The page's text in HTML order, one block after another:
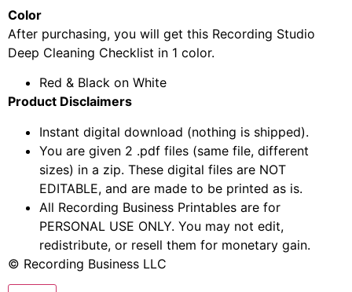
Color
After purchasing, you will get this Recording Studio
Deep Cleaning Checklist in 1 color.
Red & Black on White
Product Disclaimers
Instant digital download (nothing is shipped).
You are given 2 .pdf files (same file, different
sizes) in a zip. These digital files are NOT
EDITABLE, and are made to be printed as is.
All Recording Business Printables are for
PERSONAL USE ONLY. You may not edit,
redistribute, or resell them for monetary gain.
© Recording Business LLC